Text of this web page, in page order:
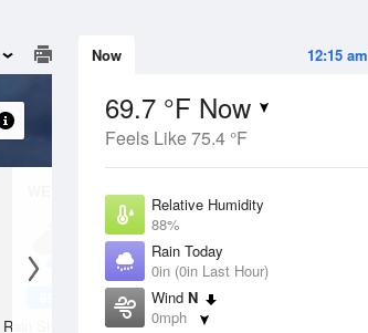
12:15 am
Now
69.7 °F Now
Feels Like 75.4 °F
Relative Humidity
88%
Rain Today
0in (0in Last Hour)
Wind N
0mph
12 Aug
Rain Showers Likely